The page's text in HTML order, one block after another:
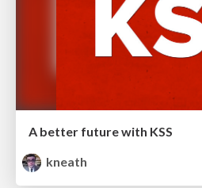
A better future with KSS
kneath